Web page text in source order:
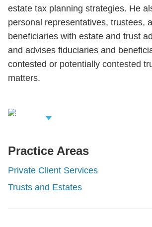
estate tax planning strategies. He
personal representatives, trustees,
beneficiaries with estate and trust
and advises fiduciaries and
contested or potentially contested
matters.
Related
Practice Areas
Private Client Services
Trusts and Estates